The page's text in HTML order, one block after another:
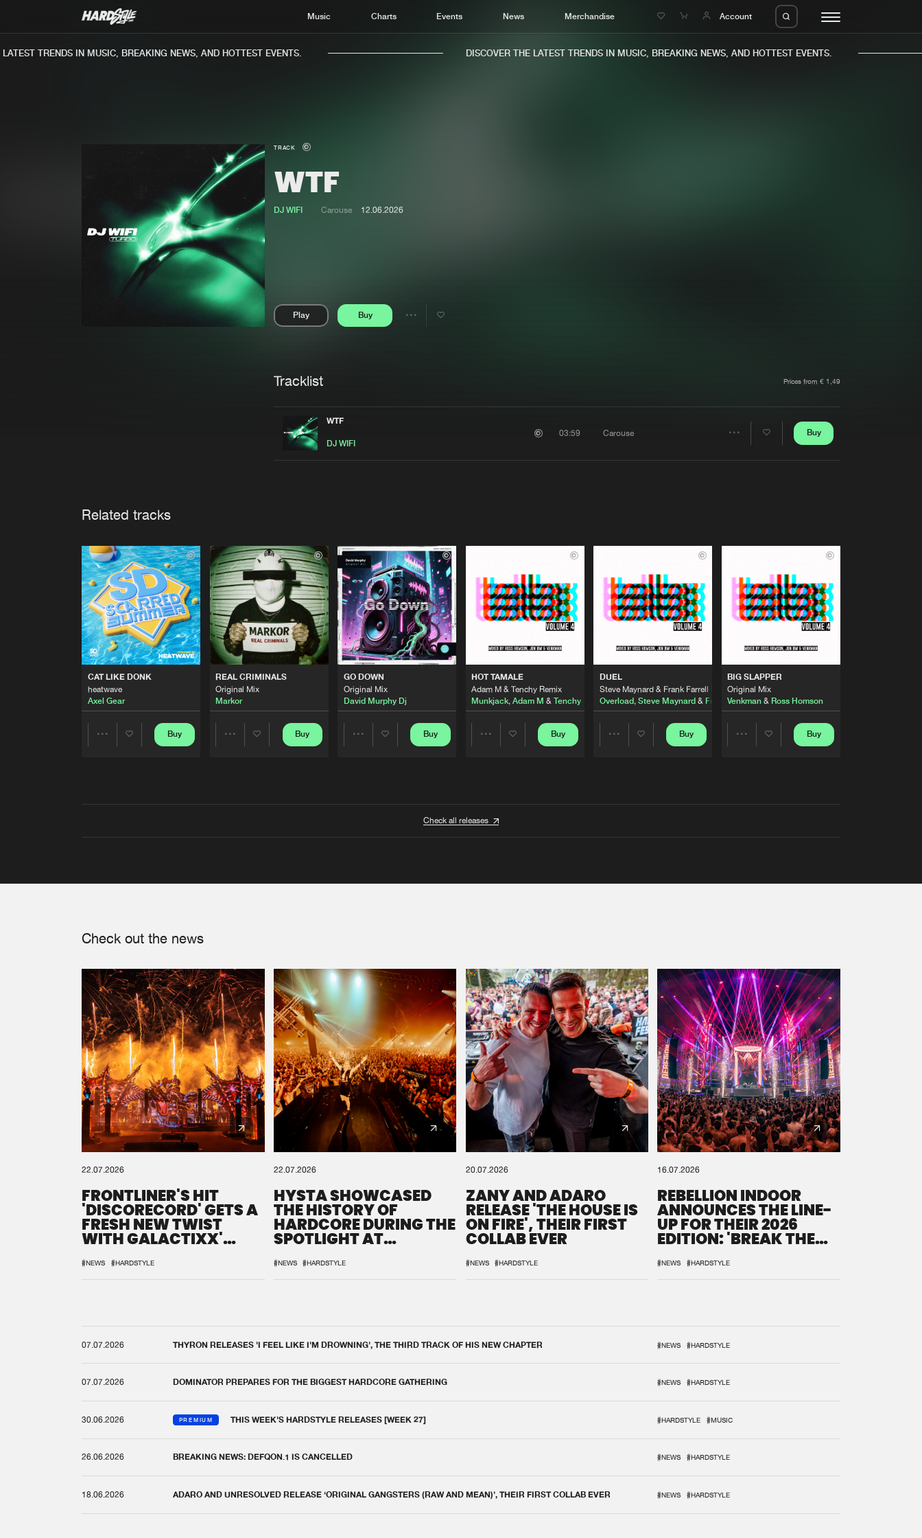
Music Charts Events News Merchandise Account
TRENDS IN MUSIC, BREAKING NEWS, AND HOTTEST EVENTS. DISCOVER THE LATEST TRENDS IN MUSIC, BREAKING NEWS, AND HOTTEST EVENTS.
TRACK
WTF
DJ WIFI Carouse 12.06.2026
Play Buy
Share
Tracklist Prices from € 1,49
WTF
DJ WIFI
03:59 Carouse Buy
Related tracks
CAT LIKE DONK
heatwave
Axel Gear
Buy
REAL CRIMINALS
Original Mix
Markor
Buy
GO DOWN
Original Mix
David Murphy Dj
Buy
HOT TAMALE
Adam M & Tenchy Remix
Munkjack,Adam M &Tenchy
Buy
DUEL
Steve Maynard & Frank Farrell Remix
Overload, Steve Maynard & Frank Farrell
Buy
BIG SLAPPER
Original Mix
Venkman & Ross Homson
Buy
Check all releases
Check out the news
22.07.2026
FRONTLINER'S HIT
'DISCORECORD' GETS A
FRESH NEW TWIST
WITH GALACTIXX'
#NEWS #HARDSTYLE
22.07.2026
HYSTA SHOWCASED
THE HISTORY OF
HARDCORE DURING THE
SPOTLIGHT AT
#NEWS #HARDSTYLE
20.07.2026
ZANY AND ADARO
RELEASE 'THE HOUSE IS
ON FIRE', THEIR FIRST
COLLAB EVER
#NEWS #HARDSTYLE
16.07.2026
REBELLION INDOOR
ANNOUNCES THE LINE-
UP FOR THEIR 2026
EDITION: 'BREAK THE
#NEWS #HARDSTYLE
07.07.2026 THYRON RELEASES 'I FEEL LIKE I'M DROWNING', THE THIRD TRACK OF HIS NEW CHAPTER #NEWS #HARDSTYLE
07.07.2026 DOMINATOR PREPARES FOR THE BIGGEST HARDCORE GATHERING #NEWS #HARDSTYLE
30.06.2026 PREMIUM THIS WEEK'S HARDSTYLE RELEASES [WEEK 27] #HARDSTYLE #MUSIC
26.06.2026 BREAKING NEWS: DEFQON.1 IS CANCELLED #NEWS #HARDSTYLE
18.06.2026 ADARO AND UNRESOLVED RELEASE ‘ORIGINAL GANGSTERS (RAW AND MEAN)’, THEIR FIRST COLLAB EVER #NEWS #HARDSTYLE
We are preparing your order in a ZIP file. keep the
window open so we can generate a ZIP file.